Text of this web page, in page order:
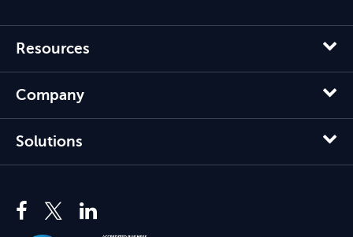
Resources
Company
Solutions